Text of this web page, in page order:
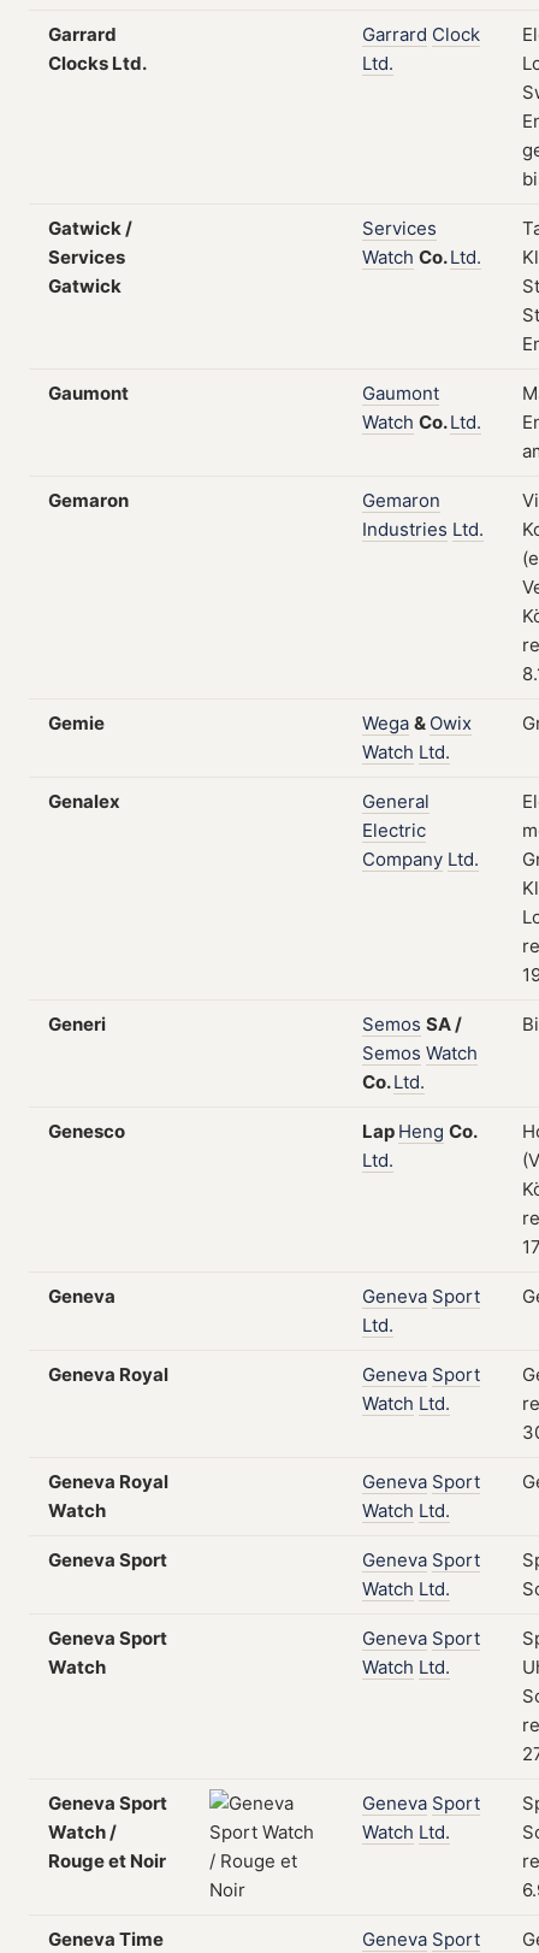
Garrard
Clocks Ltd.
Garrard Clock
Ltd.
Gatwick /
Services
Gatwick
Services
Watch Co.Ltd.
Gaumont
Gaumont
Watch Co.Ltd.
Gemaron
Gemaron
Industries Ltd.
Gemie Wega & Owix
Watch Ltd.
Genalex
General
Electric
Company Ltd.
Generi Semos SA/
Semos Watch
Co.Ltd.
Genesco Lap Heng Co.
Ltd.
Geneva Geneva Sport
Ltd.
Geneva Royal Geneva Sport
Watch Ltd.
Geneva Royal
Watch
Geneva Sport
Watch Ltd.
Geneva Sport Geneva Sport
Watch Ltd.
Geneva Sport
Watch
Geneva Sport
Watch Ltd.
Geneva Sport
Watch /
Rouge et Noir
Geneva Sport
Watch Ltd.
Geneva Time Geneva Sport